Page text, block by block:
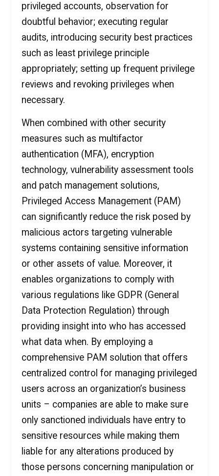
privileged accounts, observation for
doubtful behavior; executing regular
audits, introducing security best practices
such as least privilege principle
appropriately; setting up frequent privilege
reviews and revoking privileges when
necessary.
When combined with other security
measures such as multifactor
authentication (MFA), encryption
technology, vulnerability assessment tools
and patch management solutions,
Privileged Access Management (PAM)
can significantly reduce the risk posed by
malicious actors targeting vulnerable
systems containing sensitive information
or other assets of value. Moreover, it
enables organizations to comply with
various regulations like GDPR (General
Data Protection Regulation) through
providing insight into who has accessed
what data when. By employing a
comprehensive PAM solution that offers
centralized control for managing privileged
users across an organization’s business
units – companies are able to make sure
only sanctioned individuals have entry to
sensitive resources while making them
liable for any alterations produced by
those persons concerning manipulation or